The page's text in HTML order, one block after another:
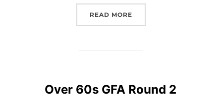
READ MORE
Over 60s GFA Round 2